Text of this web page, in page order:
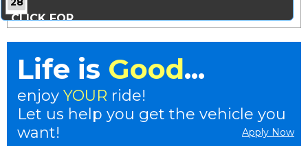
CLICK FOR
MORE PHOTOS...
Life is Good...
enjoy YOUR ride!
Let us help you get the vehicle you
want!
Apply Now